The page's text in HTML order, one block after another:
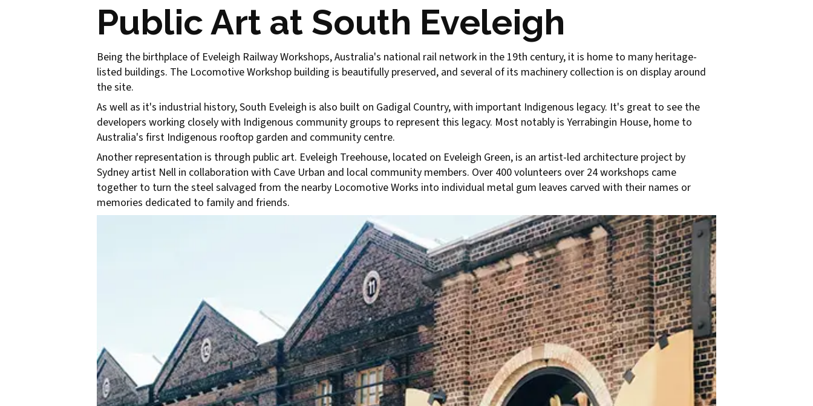
Public Art at South Eveleigh
Being the birthplace of Eveleigh Railway Workshops, Australia's national rail network in the 19th century, it is home to many heritage-
listed buildings. The Locomotive Workshop building is beautifully preserved, and several of its machinery collection is on display around
the site.
As well as it's industrial history, South Eveleigh is also built on Gadigal Country, with important Indigenous legacy. It's great to see the
developers working closely with Indigenous community groups to represent this legacy. Most notably is Yerrabingin House, home to
Australia's first Indigenous rooftop garden and community centre.
Another representation is through public art. Eveleigh Treehouse, located on Eveleigh Green, is an artist-led architecture project by
Sydney artist Nell in collaboration with Cave Urban and local community members. Over 400 volunteers over 24 workshops came
together to turn the steel salvaged from the nearby Locomotive Works into individual metal gum leaves carved with their names or
memories dedicated to family and friends.